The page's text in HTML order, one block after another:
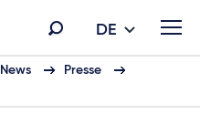
DE
News
Presse